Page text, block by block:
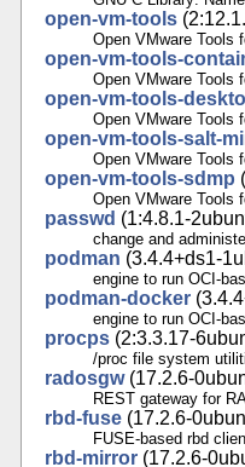
open-vm-tools
Open VMware Tools
open-vm-tools-
Open VMware Tools
open-vm-tools-
Open VMware Tools
open-vm-tools-salt-
Open VMware Tools
open-vm-tools-sdmp
Open VMware Tools
passwd (1:4.8.1-
change and
podman (3.4.4+ds1-
engine to run OCI-
podman-docker
engine to run OCI-
procps (2:3.3.17-
/proc file system
radosgw(17.2.6-
REST gateway for
rbd-fuse (17.2.6-
FUSE-based rbd
rbd-mirror (17.2.6-